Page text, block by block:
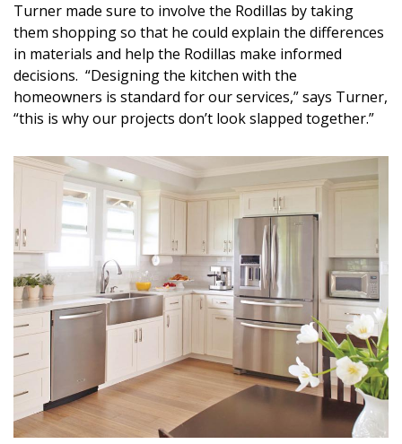
RESOURCE GUIDE
READERS’ CHOICE
HAWAII DISASTER PREPARATION
NEWSLETTER
Turner made sure to involve the Rodillas by taking
them shopping so that he could explain the differences
in materials and help the Rodillas make informed
decisions. “Designing the kitchen with the
homeowners is standard for our services,” says Turner,
“this is why our projects don’t look slapped together.”